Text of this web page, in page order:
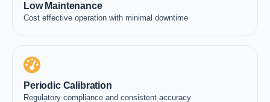
Low Maintenance
Cost effective operation with minimal downtime
Periodic Calibration
Regulatory compliance and consistent accuracy